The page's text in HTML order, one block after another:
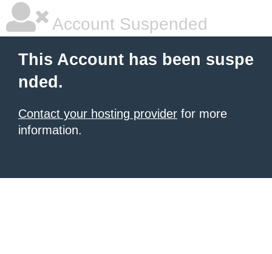
Account Suspended
This Account has been suspe
nded.
Contact your hosting provider for more
information.